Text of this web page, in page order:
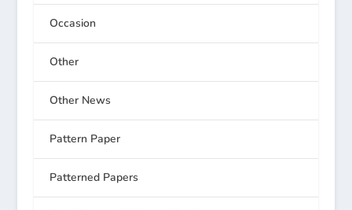
Occasion
Other
Other News
Pattern Paper
Patterned Papers